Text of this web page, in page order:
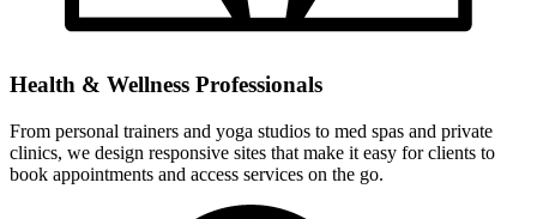
Health & Wellness Professionals
From personal trainers and yoga studios to med spas and private
clinics, we design responsive sites that make it easy for clients to
book appointments and access services on the go.